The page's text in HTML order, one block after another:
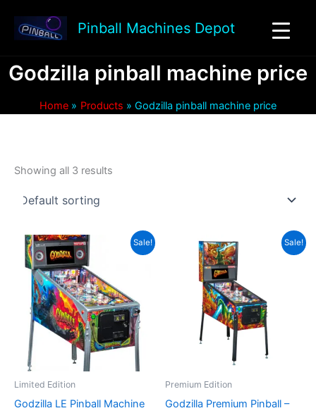
content
Pinball Machines Depot
Godzilla pinball machine price
Home Products Godzilla pinball machine price
Showing all 3 results
Sale!
Limited Edition
Godzilla LE Pinball Machine
Sale!
Premium Edition
Godzilla Premium Pinball –